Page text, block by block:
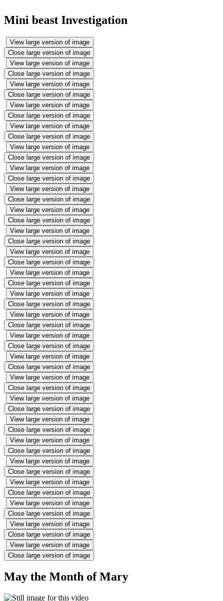
Mini beast Investigation
View large version of image
Close large version of image
View large version of image
Close large version of image
View large version of image
Close large version of image
View large version of image
Close large version of image
View large version of image
Close large version of image
View large version of image
Close large version of image
View large version of image
Close large version of image
View large version of image
Close large version of image
View large version of image
Close large version of image
View large version of image
Close large version of image
View large version of image
Close large version of image
View large version of image
Close large version of image
View large version of image
Close large version of image
View large version of image
Close large version of image
View large version of image
Close large version of image
View large version of image
Close large version of image
View large version of image
Close large version of image
View large version of image
Close large version of image
View large version of image
Close large version of image
View large version of image
Close large version of image
View large version of image
Close large version of image
View large version of image
Close large version of image
View large version of image
Close large version of image
View large version of image
Close large version of image
View large version of image
Close large version of image
May the Month of Mary